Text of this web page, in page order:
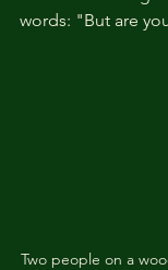
words: "But are
Two people on a